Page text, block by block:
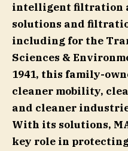
intelligent filtration
solutions and
including for the
Sciences &
1941, this family-
cleaner mobility,
and cleaner
With its solutions,
key role in